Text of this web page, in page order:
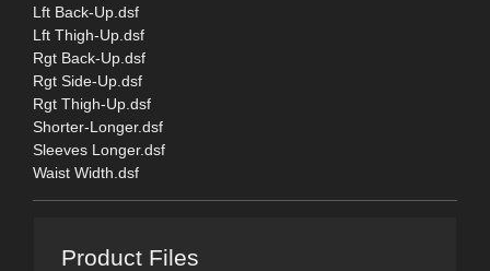
Lft Back-Up.dsf
Lft Thigh-Up.dsf
Rgt Back-Up.dsf
Rgt Side-Up.dsf
Rgt Thigh-Up.dsf
Shorter-Longer.dsf
Sleeves Longer.dsf
Waist Width.dsf
Product Files